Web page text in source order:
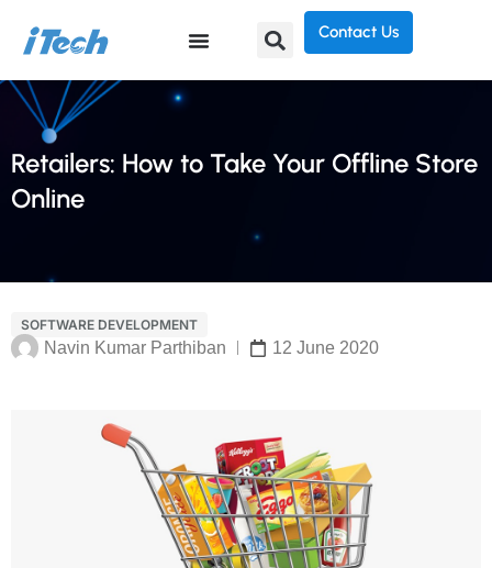
Contact Us
Retailers: How to Take Your Offline Store
Online
SOFTWARE DEVELOPMENT
Navin Kumar Parthiban 12 June 2020